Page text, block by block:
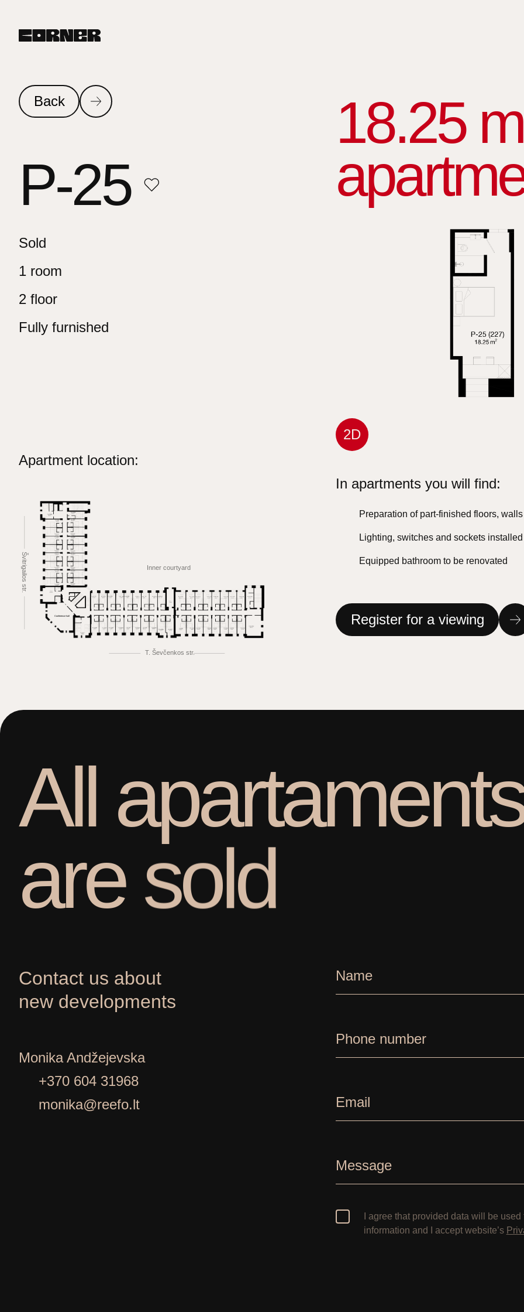
Back
P-25
Sold
1 room
2 floor
Fully furnished
18.25 m
2D
Apartment location:
Švitrigailos str.
T. Ševčenkos str.
Inner courtyard
Conference hall
In apartments you will find:
Preparation of part-finished floors,
Lighting, switches and sockets installed
Equipped bathroom to be renovated
Register for a viewing
All apartaments
are sold
Contact us about
new developments
Monika Andžejevska
+370 604 31968
monika@reefo.lt
Name
Phone number
Email
Message
I agree that provided data will be
information and I accept website’s